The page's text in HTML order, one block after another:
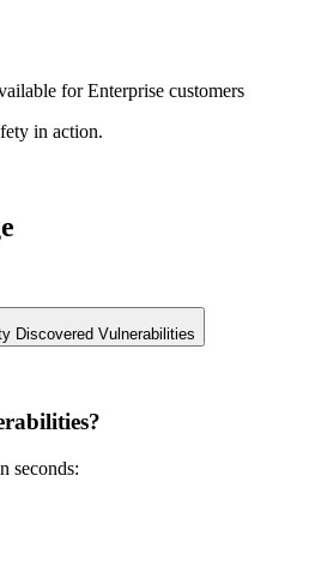
for Enterprise customers
in action.
Discovered Vulnerabilities
seconds: